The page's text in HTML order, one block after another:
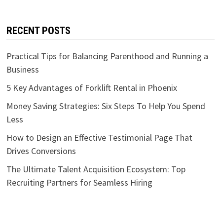
RECENT POSTS
Practical Tips for Balancing Parenthood and Running a
Business
5 Key Advantages of Forklift Rental in Phoenix
Money Saving Strategies: Six Steps To Help You Spend
Less
How to Design an Effective Testimonial Page That
Drives Conversions
The Ultimate Talent Acquisition Ecosystem: Top
Recruiting Partners for Seamless Hiring